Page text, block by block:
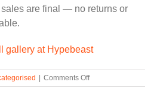
are final — no returns or
gallery at Hypebeast
| Comments Offon
30+